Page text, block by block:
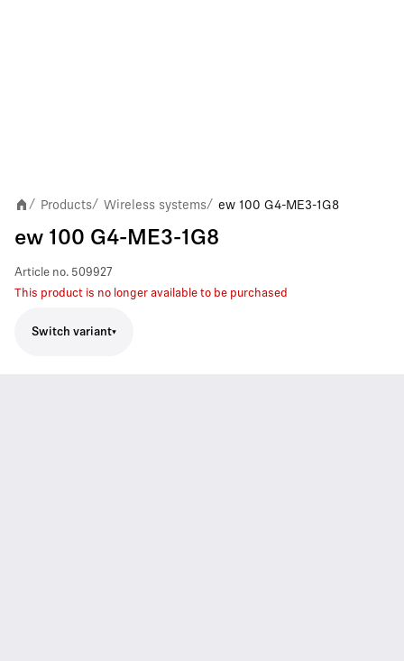
/ Products/ Wireless systems/ ew 100 G4-ME3-1G8
ew 100 G4-ME3-1G8
Article no. 509927
This product is no longer available to be purchased
Switch variant